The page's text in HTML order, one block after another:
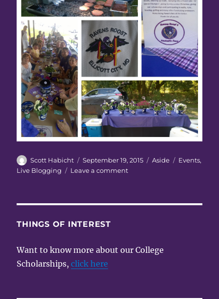
Author
Scott Habicht
Posted
on
September 19, 2015 Format
Aside Categories
Events,
Live Blogging
Leave a commenton
THINGS OF INTEREST
Want to know more about our College
Scholarships,click here